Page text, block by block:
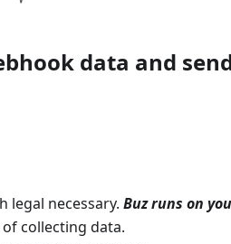
data and
legal necessary. Buz runs on
collecting data.